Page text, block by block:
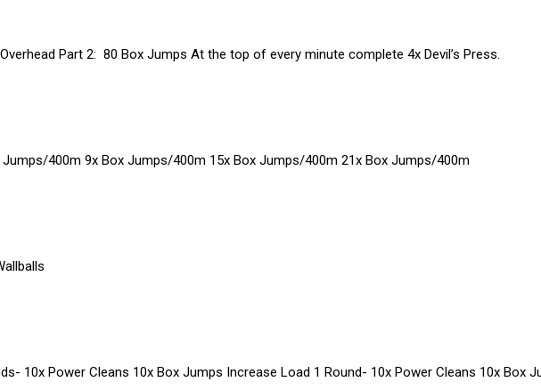
Part 2: 80 Box Jumps At the top of every minute complete 4x Devil’s Press.
400m 9x Box Jumps/400m 15x Box Jumps/400m 21x Box Jumps/400m
10x Power Cleans 10x Box Jumps Increase Load 1 Round- 10x Power Cleans 10x Box